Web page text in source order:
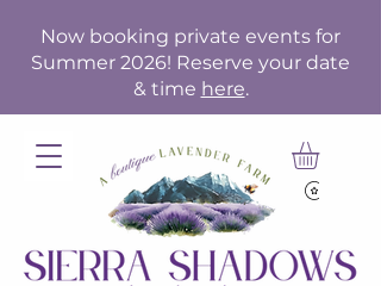
Now booking private events for
Summer 2026! Reserve your date
& time here.